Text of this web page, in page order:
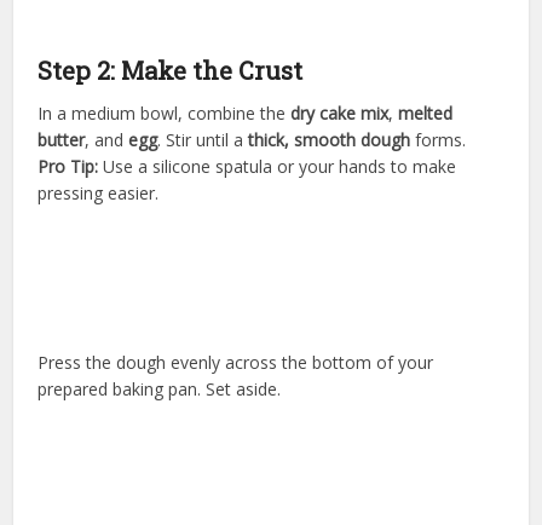
Step 2: Make the Crust
In a medium bowl, combine thedry cake mix,melted
butter, andegg. Stir until athick, smooth dough forms.
Pro Tip: Use a silicone spatula or your hands to make
pressing easier.
Press the dough evenly across the bottom of your
prepared baking pan. Set aside.